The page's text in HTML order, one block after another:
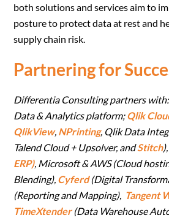
both solutions and services aim to
posture to protect data at rest and
supply chain risk.
Partnering for
Differentia Consulting partners with:
Data & Analytics platform;Qlik
QlikView, NPrinting, Qlik Data
Talend Cloud + Upsolver, andStitch),
ERP), Microsoft & AWS (Cloud
Blending), Cyferd(Digital
(Reporting and Mapping), Tangent
TimeXtender(Data Warehouse